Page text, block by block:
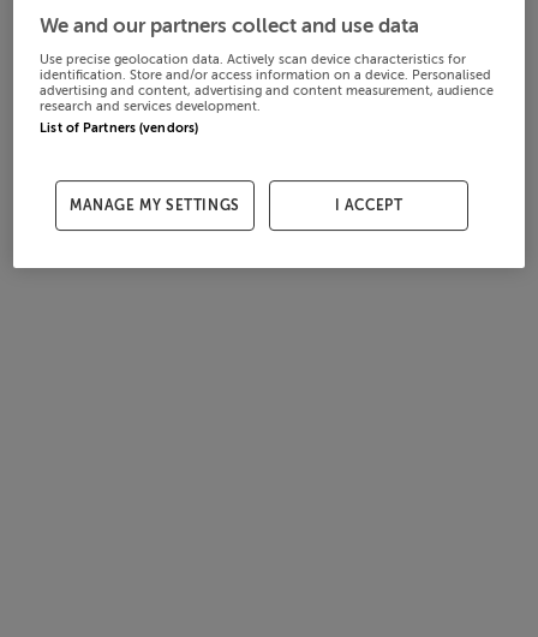
We and our partners collect and use data
Use precise geolocation data. Actively scan device characteristics for
identification. Store and/or access information on a device. Personalised
advertising and content, advertising and content measurement, audience
research and services development.
List of Partners (vendors)
MANAGE MY SETTINGS I ACCEPT